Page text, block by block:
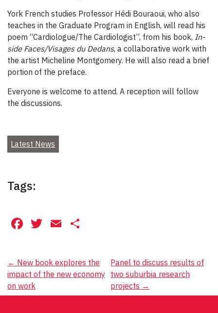
York French studies Professor Hédi Bouraoui, who also
teaches in the Graduate Program in English, will read his
poem “Cardiologue/The Cardiologist”, from his book, In-
side Faces/Visages du Dedans, a collaborative work with
the artist Micheline Montgomery. He will also read a brief
portion of the preface.
Everyone is welcome to attend. A reception will follow
the discussions.
Latest News
Tags:
Facebook
Twitter
Email
Post
navigation
← New book explores the
impact of the new economy
on work
Panel to discuss results of
two suburbia research
projects →